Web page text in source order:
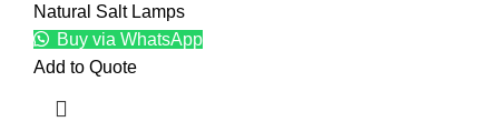
Natural Salt Lamps
Buy via WhatsApp
Add to Quote